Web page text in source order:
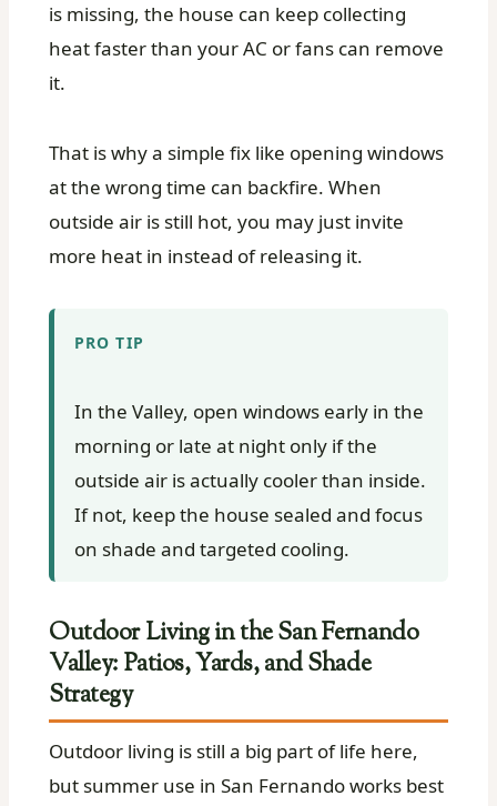
is missing, the house can keep collecting
heat faster than your AC or fans can remove
it.
That is why a simple fix like opening windows
at the wrong time can backfire. When
outside air is still hot, you may just invite
more heat in instead of releasing it.
PRO TIP
In the Valley, open windows early in the
morning or late at night only if the
outside air is actually cooler than inside.
If not, keep the house sealed and focus
on shade and targeted cooling.
Outdoor Living in the San Fernando
Valley: Patios, Yards, and Shade
Strategy
Outdoor living is still a big part of life here,
but summer use in San Fernando works best